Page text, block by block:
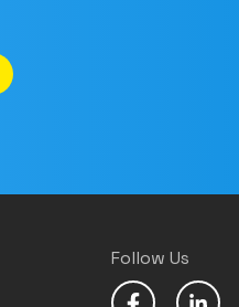
Follow Us